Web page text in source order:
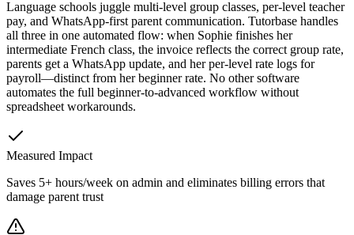
Language schools juggle multi-level group classes, per-level teacher
pay, and WhatsApp-first parent communication. Tutorbase handles
all three in one automated flow: when Sophie finishes her
intermediate French class, the invoice reflects the correct group rate,
parents get a WhatsApp update, and her per-level rate logs for
payroll—distinct from her beginner rate. No other software
automates the full beginner-to-advanced workflow without
spreadsheet workarounds.
Measured Impact
Saves 5+ hours/week on admin and eliminates billing errors that
damage parent trust